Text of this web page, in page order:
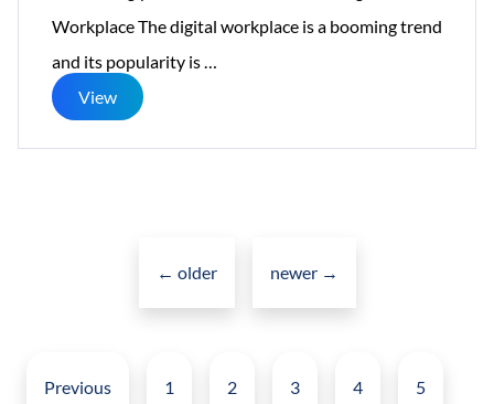
Workplace The digital workplace is a booming trend
and its popularity is…
2023
View
navigation
← older newer →
pagination
Previous 1 2 3 4 5